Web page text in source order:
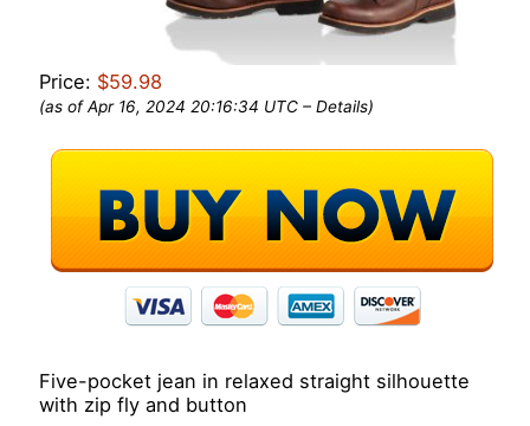
Price: $59.98
(as of Apr 16, 2024 20:16:34 UTC –Details)
Five-pocket jean in relaxed straight silhouette
with zip fly and button